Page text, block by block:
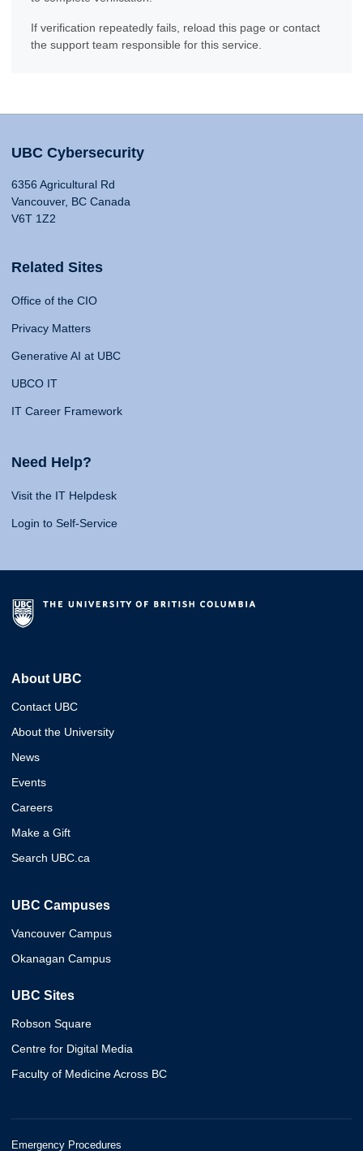
If verification repeatedly fails, reload this page or contact
the support team responsible for this service.
UBC Cybersecurity
6356 Agricultural Rd
Vancouver, BC Canada
V6T 1Z2
Related Sites
Office of the CIO
Privacy Matters
Generative AI at UBC
UBCO IT
IT Career Framework
Need Help?
Visit the IT Helpdesk
Login to Self-Service
About UBC
Contact UBC
About the University
News
Events
Careers
Make a Gift
Search UBC.ca
UBC Campuses
Vancouver Campus
Okanagan Campus
UBC Sites
Robson Square
Centre for Digital Media
Faculty of Medicine Across BC
Emergency Procedures